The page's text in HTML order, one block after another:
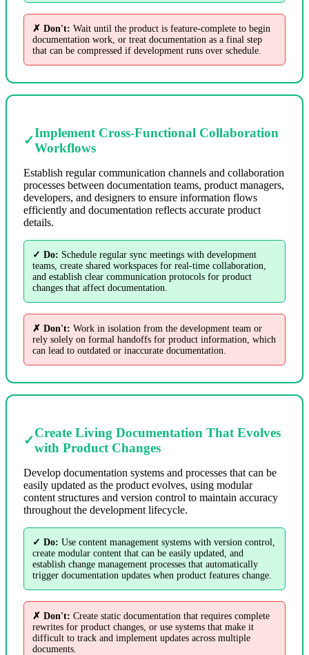
✗ Don't: Wait until the product is feature-complete to begin
documentation work, or treat documentation as a final step
that can be compressed if development runs over schedule.
✓
Implement Cross-Functional Collaboration
Workflows
Establish regular communication channels and collaboration
processes between documentation teams, product managers,
developers, and designers to ensure information flows
efficiently and documentation reflects accurate product
details.
✓ Do: Schedule regular sync meetings with development
teams, create shared workspaces for real-time collaboration,
and establish clear communication protocols for product
changes that affect documentation.
✗ Don't: Work in isolation from the development team or
rely solely on formal handoffs for product information, which
can lead to outdated or inaccurate documentation.
✓
Create Living Documentation That Evolves
with Product Changes
Develop documentation systems and processes that can be
easily updated as the product evolves, using modular
content structures and version control to maintain accuracy
throughout the development lifecycle.
✓ Do: Use content management systems with version control,
create modular content that can be easily updated, and
establish change management processes that automatically
trigger documentation updates when product features change.
✗ Don't: Create static documentation that requires complete
rewrites for product changes, or use systems that make it
difficult to track and implement updates across multiple
documents.